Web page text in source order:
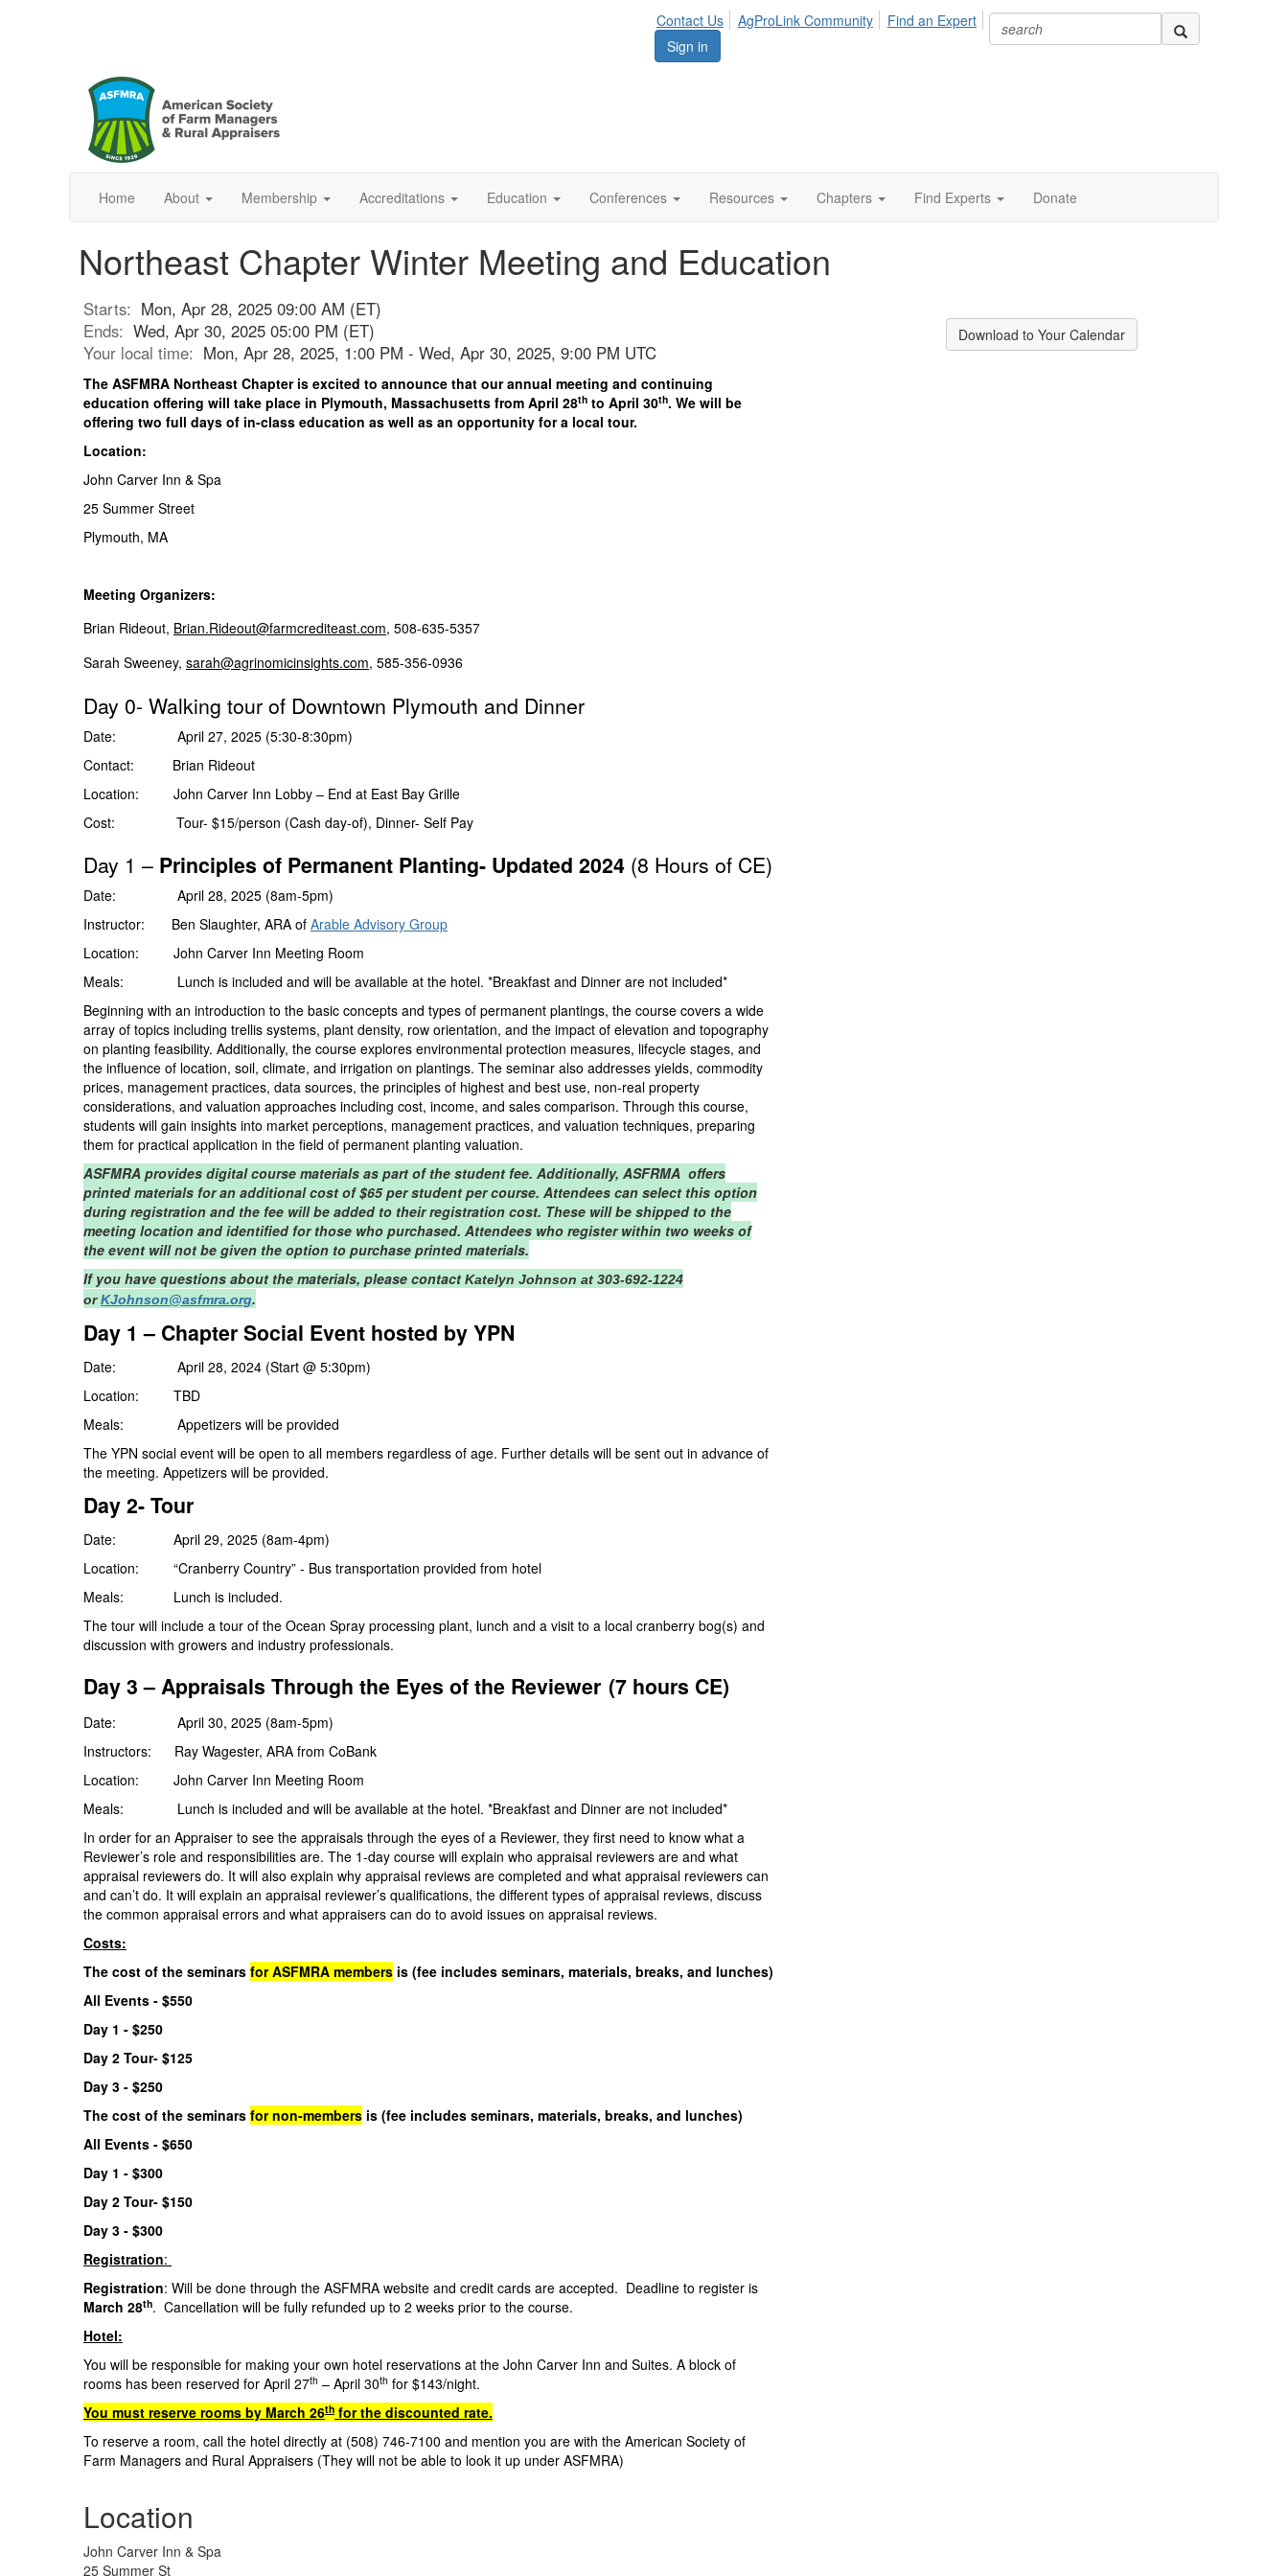
Contact Us AgProLink Community
Find an Expert
Sign in
Home About Membership Accreditations Education Conferences Resources Chapters Find Experts Donate
Northeast Chapter Winter Meeting and Education
Starts: Mon, Apr 28, 2025 09:00 AM (ET)
Ends: Wed, Apr 30, 2025 05:00 PM (ET)
Your local time: Mon, Apr 28, 2025, 1:00 PM - Wed, Apr 30, 2025, 9:00 PM UTC
The ASFMRA Northeast Chapter is excited to announce that our annual meeting and continuing
education offering will take place in Plymouth, Massachusetts from April 28th to April 30th. We will be
offering two full days of in-class education as well as an opportunity for a local tour.
Location:
John Carver Inn & Spa
25 Summer Street
Plymouth, MA
Meeting Organizers:
Brian Rideout, Brian.Rideout@farmcrediteast.com, 508-635-5357
Sarah Sweeney, sarah@agrinomicinsights.com, 585-356-0936
Day 0- Walking tour of Downtown Plymouth and Dinner
Date: April 27, 2025 (5:30-8:30pm)
Contact: Brian Rideout
Location: John Carver Inn Lobby – End at East Bay Grille
Cost: Tour- $15/person (Cash day-of), Dinner- Self Pay
Day 1 – Principles of Permanent Planting- Updated 2024 (8 Hours of CE)
Date: April 28, 2025 (8am-5pm)
Instructor: Ben Slaughter, ARA of Arable Advisory Group
Location: John Carver Inn Meeting Room
Meals: Lunch is included and will be available at the hotel. *Breakfast and Dinner are not included*
Beginning with an introduction to the basic concepts and types of permanent plantings, the course covers a wide
array of topics including trellis systems, plant density, row orientation, and the impact of elevation and topography
on planting feasibility. Additionally, the course explores environmental protection measures, lifecycle stages, and
the influence of location, soil, climate, and irrigation on plantings. The seminar also addresses yields, commodity
prices, management practices, data sources, the principles of highest and best use, non-real property
considerations, and valuation approaches including cost, income, and sales comparison. Through this course,
students will gain insights into market perceptions, management practices, and valuation techniques, preparing
them for practical application in the field of permanent planting valuation.
ASFMRA provides digital course materials as part of the student fee. Additionally, ASFRMA offers
printed materials for an additional cost of $65 per student per course. Attendees can select this option
during registration and the fee will be added to their registration cost. These will be shipped to the
meeting location and identified for those who purchased. Attendees who register within two weeks of
the event will not be given the option to purchase printed materials.
If you have questions about the materials, please contact Katelyn Johnson at 303-692-1224
orKJohnson@asfmra.org.
Day 1 – Chapter Social Event hosted by YPN
Date: April 28, 2024 (Start @ 5:30pm)
Location: TBD
Meals: Appetizers will be provided
The YPN social event will be open to all members regardless of age. Further details will be sent out in advance of
the meeting. Appetizers will be provided.
Day 2- Tour
Date: April 29, 2025 (8am-4pm)
Location: “Cranberry Country” - Bus transportation provided from hotel
Meals: Lunch is included.
The tour will include a tour of the Ocean Spray processing plant, lunch and a visit to a local cranberry bog(s) and
discussion with growers and industry professionals.
Day 3 –Appraisals Through the Eyes of the Reviewer (7 hours CE)
Date: April 30, 2025 (8am-5pm)
Instructors: Ray Wagester, ARA from CoBank
Location: John Carver Inn Meeting Room
Meals: Lunch is included and will be available at the hotel. *Breakfast and Dinner are not included*
In order for an Appraiser to see the appraisals through the eyes of a Reviewer, they first need to know what a
Reviewer’s role and responsibilities are. The 1-day course will explain who appraisal reviewers are and what
appraisal reviewers do. It will also explain why appraisal reviews are completed and what appraisal reviewers can
and can’t do. It will explain an appraisal reviewer’s qualifications, the different types of appraisal reviews, discuss
the common appraisal errors and what appraisers can do to avoid issues on appraisal reviews.
Costs:
The cost of the seminars for ASFMRA members is (fee includes seminars, materials, breaks, and lunches)
All Events - $550
Day 1 - $250
Day 2 Tour- $125
Day 3 - $250
The cost of the seminars for non-members is (fee includes seminars, materials, breaks, and lunches)
All Events - $650
Day 1 - $300
Day 2 Tour- $150
Day 3 - $300
Registration:
Registration: Will be done through the ASFMRA website and credit cards are accepted. Deadline to register is
March 28th. Cancellation will be fully refunded up to 2 weeks prior to the course.
Hotel:
You will be responsible for making your own hotel reservations at the John Carver Inn and Suites. A block of
rooms has been reserved for April 27th – April 30th for $143/night.
You must reserve rooms by March 26th for the discounted rate.
To reserve a room, call the hotel directly at (508) 746-7100 and mention you are with the American Society of
Farm Managers and Rural Appraisers (They will not be able to look it up under ASFMRA)
Location
John Carver Inn & Spa
25 Summer St
Download to Your Calendar